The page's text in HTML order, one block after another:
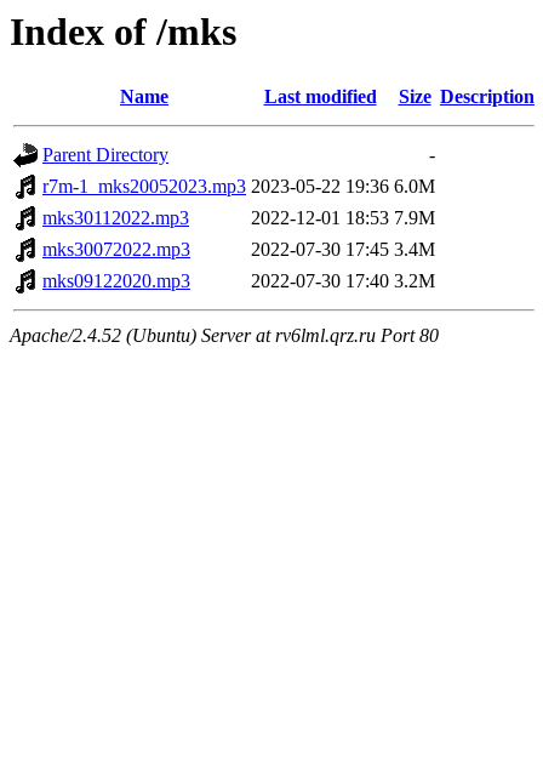
Index of /mks
Name Last modified Size Description
Parent Directory
-
r7m-1_mks20052023.mp3 2023-05-22 19:36 6.0M
mks30112022.mp3
2022-12-01 18:53 7.9M
mks30072022.mp3
2022-07-30 17:45 3.4M
mks09122020.mp3
2022-07-30 17:40 3.2M
Apache/2.4.52 (Ubuntu) Server at rv6lml.qrz.ru Port 80